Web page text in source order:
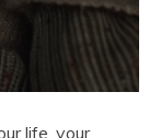
life, your